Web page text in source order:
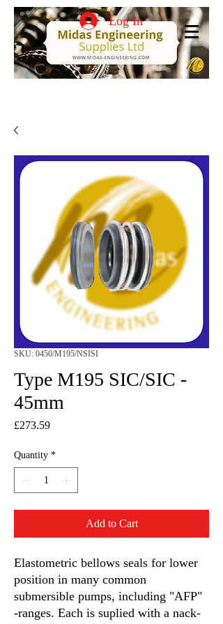
Log In
SKU: 0450/M195/NSISI
Type M195 SIC/SIC -
45mm
£273.59Price
Quantity *
Add to Cart
Elastometric bellows seals for lower
position in many common
submersible pumps, including "AFP"
-ranges. Each is suplied with a nack-